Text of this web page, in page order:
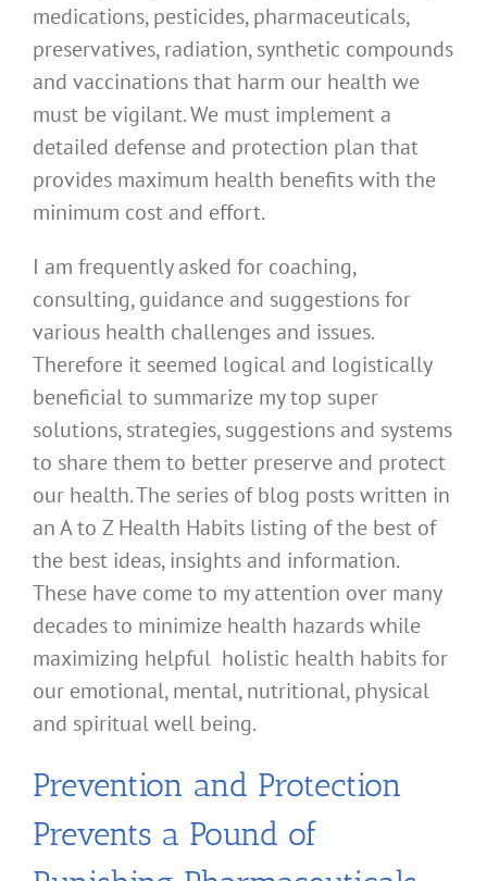
medications, pesticides, pharmaceuticals,
preservatives, radiation, synthetic compounds
and vaccinations that harm our health we
must be vigilant. We must implement a
detailed defense and protection plan that
provides maximum health benefits with the
minimum cost and effort.
I am frequently asked for coaching,
consulting, guidance and suggestions for
various health challenges and issues.
Therefore it seemed logical and logistically
beneficial to summarize my top super
solutions, strategies, suggestions and systems
to share them to better preserve and protect
our health. The series of blog posts written in
an A to Z Health Habits listing of the best of
the best ideas, insights and information.
These have come to my attention over many
decades to minimize health hazards while
maximizing helpful holistic health habits for
our emotional, mental, nutritional, physical
and spiritual well being.
Prevention and Protection
Prevents a Pound of